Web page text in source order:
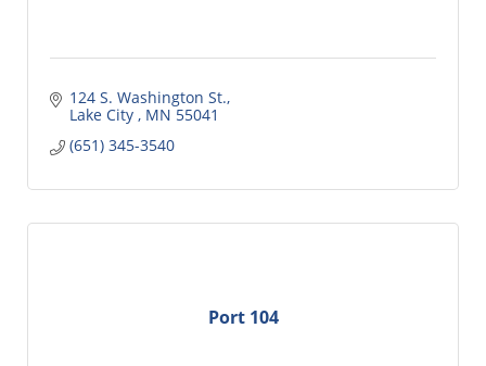
124 S. Washington St.
Lake City
MN 55041
(651) 345-3540
Port 104